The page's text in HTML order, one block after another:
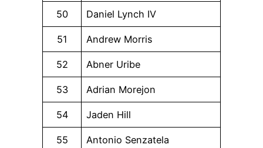
50 Daniel Lynch IV
51 Andrew Morris
52 Abner Uribe
53 Adrian Morejon
54 Jaden Hill
55 Antonio Senzatela